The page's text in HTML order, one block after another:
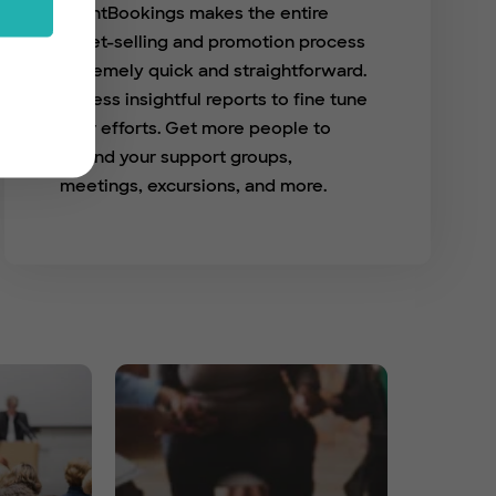
EventBookings makes the entire
ticket-selling and promotion process
extremely quick and straightforward.
Access insightful reports to fine tune
your efforts. Get more people to
attend your support groups,
meetings, excursions, and more.